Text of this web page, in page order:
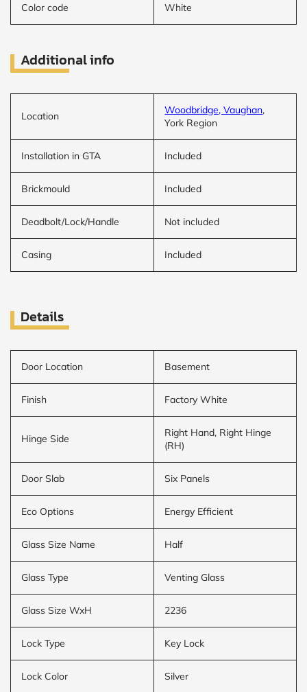
Color code White
Additional info
Location Woodbridge, Vaughan,
York Region
Installation in GTA Included
Brickmould Included
Deadbolt/Lock/Handle Not included
Casing Included
Details
Door Location Basement
Finish Factory White
Hinge Side
Right Hand, Right Hinge
(RH)
Door Slab Six Panels
Eco Options Energy Efficient
Glass Size Name Half
Glass Type Venting Glass
Glass Size WxH 2236
Lock Type Key Lock
Lock Color Silver